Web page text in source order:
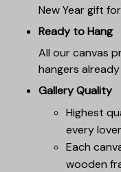
New Year gift
Ready to Hang
All our canvas
hangers
Gallery Quality
Highest
every
Each
wooden